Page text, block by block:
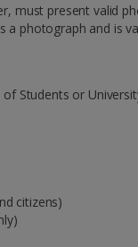
must present valid
photograph and is
Students or
citizens)